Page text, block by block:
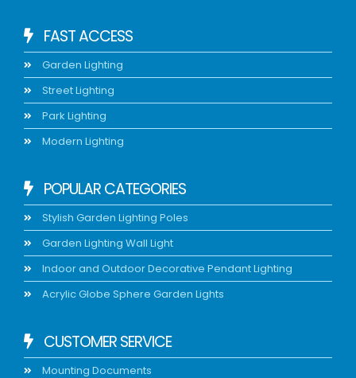
FAST ACCESS
Garden Lighting
Street Lighting
Park Lighting
Modern Lighting
POPULAR CATEGORIES
Stylish Garden Lighting Poles
Garden Lighting Wall Light
Indoor and Outdoor Decorative Pendant Lighting
Acrylic Globe Sphere Garden Lights
CUSTOMER SERVICE
Mounting Documents